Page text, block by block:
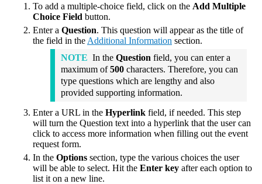
To add a multiple-choice field, click on the Add Multiple
Choice Field button.
Enter a Question. This question will appear as the title of
the field in the Additional Information section.
NOTE In the Question field, you can enter a
maximum of500 characters. Therefore, you can
type questions which are lengthy and also
provided supporting information.
Enter a URL in the Hyperlink field, if needed. This step
will turn the Question text into a hyperlink that the user can
click to access more information when filling out the event
request form.
In the Options section, type the various choices the user
will be able to select. Hit the Enter key after each option to
list it on a new line.